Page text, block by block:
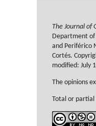
The Journal of
Department of
and Periférico
Cortés.
modified: July
The opinions
Total or